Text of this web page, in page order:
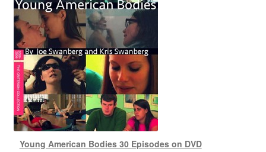
Young American Bodies 30 Episodes on DVD